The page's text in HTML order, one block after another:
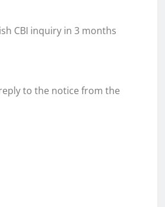
CBI inquiry in 3 months
to the notice from the